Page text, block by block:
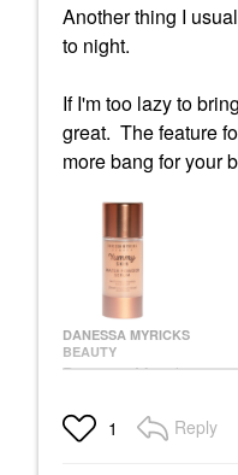
Another thing I
to night.
If I'm too lazy to
great. The feature
more bang for your
DANESSA MYRICKS
BEAUTY
Danessa Myricks
Mattifying Water
Powder Serum With
Niacinamide And
1 Reply